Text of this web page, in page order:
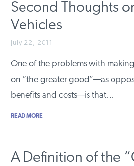
INSTITUTE FOR ENERGY
RESEARCH IS A REGISTERED
FOR ENERGY RESEARCH.
Second Thoughts
Vehicles
July 22, 2011
One of the problems with
on “the greater good”—as
benefits and costs—is that…
READ MORE
A Definition of the